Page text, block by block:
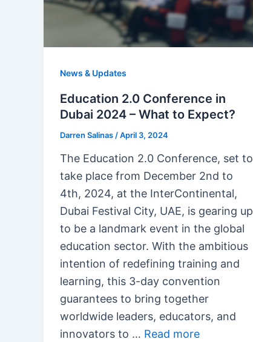
News & Updates
Education 2.0 Conference in
Dubai 2024 – What to Expect?
Darren Salinas /April 3, 2024
The Education 2.0 Conference, set to
take place from December 2nd to
4th, 2024, at the InterContinental,
Dubai Festival City, UAE, is gearing up
to be a landmark event in the global
education sector. With the ambitious
intention of redefining training and
learning, this 3-day convention
guarantees to bring together
worldwide leaders, educators, and
innovators to … Read more